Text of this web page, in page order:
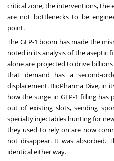
critical zone, the interventions,
are not bottlenecks to be
point.
The GLP-1 boom has made the
noted in its analysis of the aseptic
alone are projected to drive
that demand has a second-
displacement. BioPharma Dive, in
how the surge in GLP-1 filling has
out of existing slots, sending
specialty injectables hunting for
they used to rely on are now
not disappear. It was absorbed.
identical either way.